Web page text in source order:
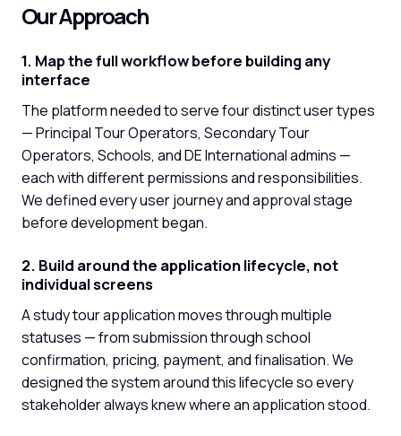
Our Approach
1. Map the full workflow before building any
interface
The platform needed to serve four distinct user types
— Principal Tour Operators, Secondary Tour
Operators, Schools, and DE International admins —
each with different permissions and responsibilities.
We defined every user journey and approval stage
before development began.
2. Build around the application lifecycle, not
individual screens
A study tour application moves through multiple
statuses — from submission through school
confirmation, pricing, payment, and finalisation. We
designed the system around this lifecycle so every
stakeholder always knew where an application stood.